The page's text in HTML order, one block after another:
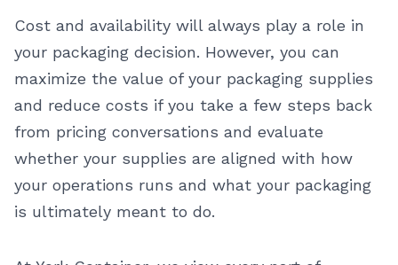
Cost and availability will always play a role in
your packaging decision. However, you can
maximize the value of your packaging supplies
and reduce costs if you take a few steps back
from pricing conversations and evaluate
whether your supplies are aligned with how
your operations runs and what your packaging
is ultimately meant to do.